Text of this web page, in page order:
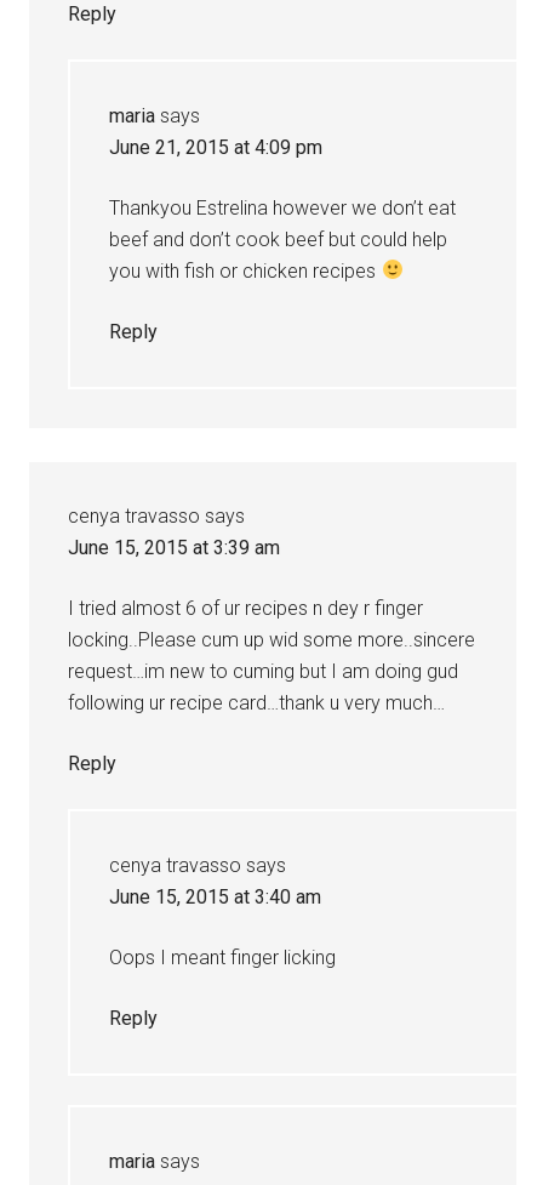
Reply
maria says
June 21, 2015 at 4:09 pm
Thankyou Estrelina however we don’t eat
beef and don’t cook beef but could help
you with fish or chicken recipes
Reply
cenya travasso says
June 15, 2015 at 3:39 am
I tried almost 6 of ur recipes n dey r finger
locking..Please cum up wid some more..sincere
request…im new to cuming but I am doing gud
following ur recipe card…thank u very much…
Reply
cenya travasso says
June 15, 2015 at 3:40 am
Oops I meant finger licking
Reply
maria says